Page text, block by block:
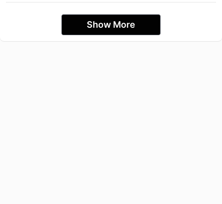
Show More